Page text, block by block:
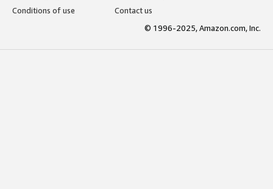
Conditions of use
Contact us
© 1996-2025, Amazon.com, Inc.